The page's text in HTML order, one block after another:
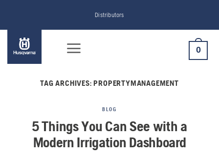
content
Distributors
0
TAG ARCHIVES:PROPERTYMANAGEMENT
BLOG
5 Things You Can See with a
Modern Irrigation Dashboard